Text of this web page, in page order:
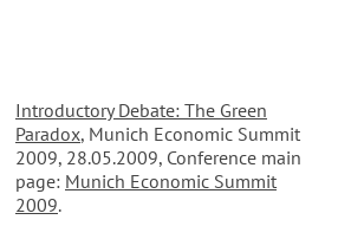
Introductory Debate: The Green
Paradox, Munich Economic Summit
2009, 28.05.2009, Conference main
page: Munich Economic Summit
2009.